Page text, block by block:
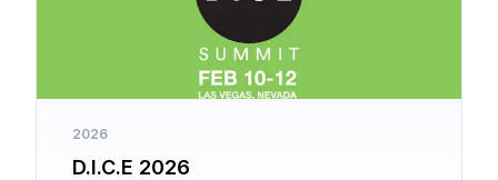
2026
D.I.C.E 2026